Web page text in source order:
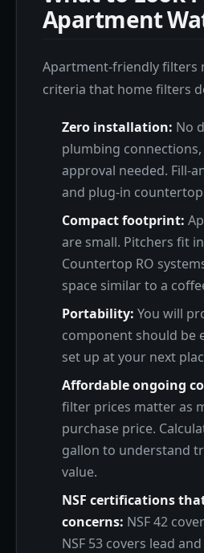
Apartment
Apartment-friendly filters
criteria that home filters
Zero installation: No
plumbing
approval needed. Fill-
and plug-in
Compact footprint:
are small. Pitchers fit
Countertop RO
space similar to a
Portability: You will
component should be
set up at your next
Affordable ongoing
filter prices matter as
purchase price.
gallon to understand
value.
NSF certifications
concerns: NSF 42
NSF 53 covers lead